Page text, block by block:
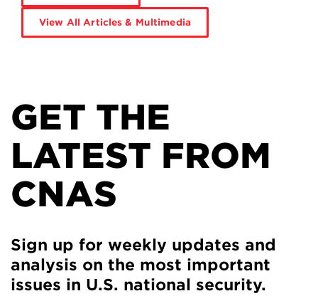
View All Articles & Multimedia
GET THE
LATEST FROM
CNAS
Sign up for weekly updates and
analysis on the most important
issues in U.S. national security.